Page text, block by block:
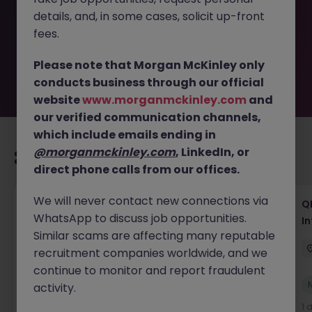
removed by the employer. But don’t worry, Morgan
McKinley has plenty of exciting roles waiting for you.
Explore similar opportunities or refine your job search by
move.
Recommended jobs for you
Lab CSV Engineer
Dublin Contract Competitive
New
1
details, and, in some cases, solicit up-front
fees.
Please note that Morgan McKinley only
conducts business through our official
websitewww.morganmckinley.com and
our verified communication channels,
which include emails ending in
@morganmckinley.com, LinkedIn, or
direct phone calls from our offices.
We will never contact new connections via
WhatsApp to discuss job opportunities.
Similar scams are affecting many reputable
recruitment companies worldwide, and we
continue to monitor and report fraudulent
activity.